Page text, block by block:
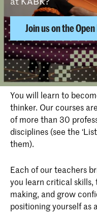
Join us on the
Why choose
You will learn to
thinker. Our courses
of more than 30
disciplines (see the
them).
Each of our teachers
you learn critical skills,
making, and grow
positioning yourself as